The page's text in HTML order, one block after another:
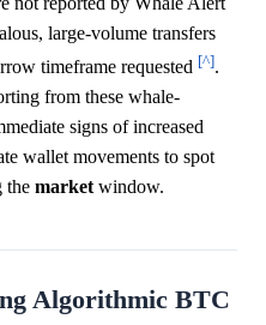
large-volume transfers
timeframe requested [^].
from these whale-
signs of increased
wallet movements to spot
the market window.
Algorithmic BTC